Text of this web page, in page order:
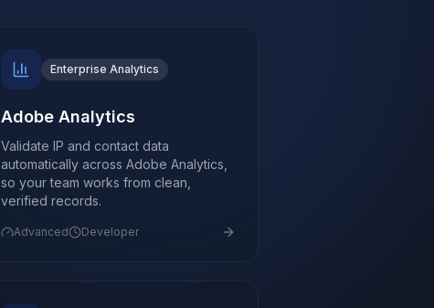
Enterprise Analytics
Adobe Analytics
Validate IP and contact data
automatically across Adobe Analytics,
so your team works from clean,
verified records.
Advanced Developer